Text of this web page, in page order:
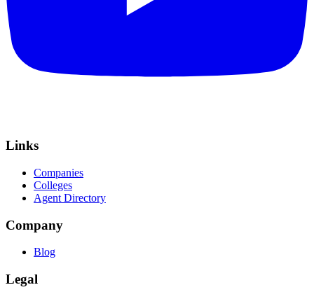
Links
Companies
Colleges
Agent Directory
Company
Blog
Legal